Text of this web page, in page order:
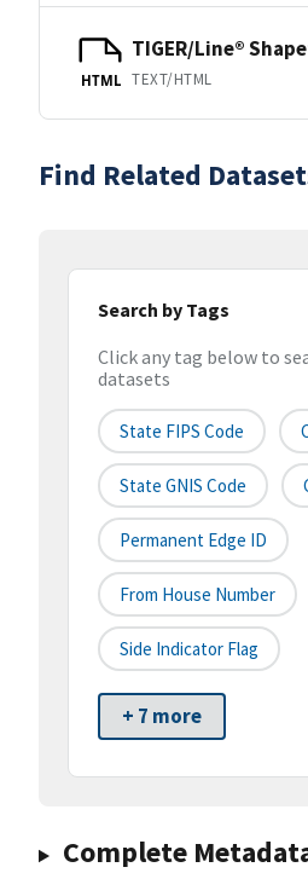
HTML
TIGER/Line®
TEXT/HTML
Find Related
Search by Tags
Click any tag below to
datasets
State FIPS Code
State GNIS Code
Permanent Edge ID
From House Number
Side Indicator Flag
+ 7 more
Complete